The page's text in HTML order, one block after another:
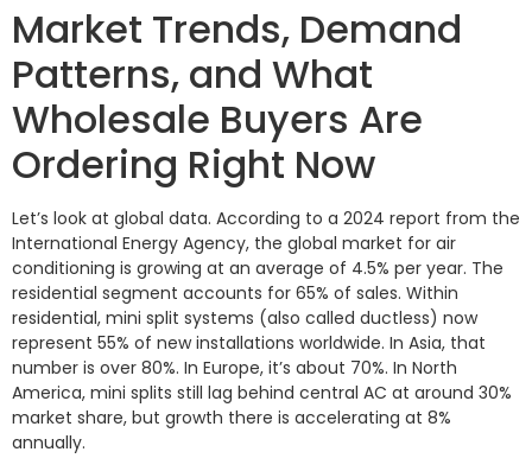
Market Trends, Demand
Patterns, and What
Wholesale Buyers Are
Ordering Right Now
Let’s look at global data. According to a 2024 report from the
International Energy Agency, the global market for air
conditioning is growing at an average of 4.5% per year. The
residential segment accounts for 65% of sales. Within
residential, mini split systems (also called ductless) now
represent 55% of new installations worldwide. In Asia, that
number is over 80%. In Europe, it’s about 70%. In North
America, mini splits still lag behind central AC at around 30%
market share, but growth there is accelerating at 8%
annually.